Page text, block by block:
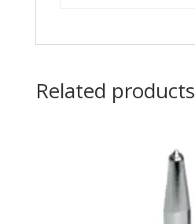
Related products